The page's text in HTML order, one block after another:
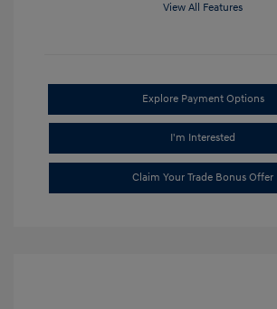
View All Features
Explore Payment Options
I'm Interested
Claim Your Trade Bonus Offer